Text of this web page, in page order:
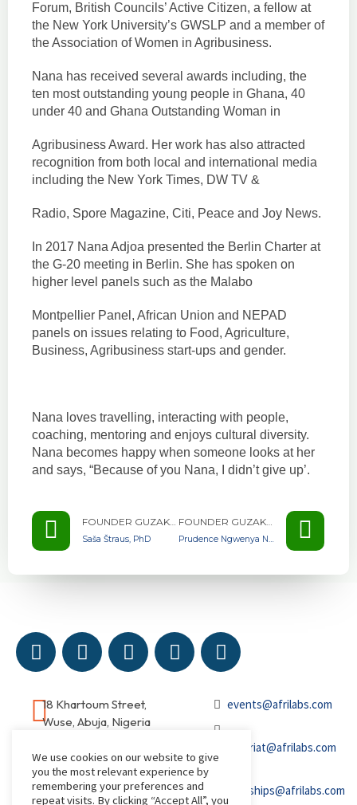
Forum, British Councils’ Active Citizen, a fellow at
the New York University’s GWSLP and a member of
the Association of Women in Agribusiness.
Nana has received several awards including, the
ten most outstanding young people in Ghana, 40
under 40 and Ghana Outstanding Woman in
Agribusiness Award. Her work has also attracted
recognition from both local and international media
including the New York Times, DW TV &
Radio, Spore Magazine, Citi, Peace and Joy News.
In 2017 Nana Adjoa presented the Berlin Charter at
the G-20 meeting in Berlin. She has spoken on
higher level panels such as the Malabo
Montpellier Panel, African Union and NEPAD
panels on issues relating to Food, Agriculture,
Business, Agribusiness start-ups and gender.
Nana loves travelling, interacting with people,
coaching, mentoring and enjoys cultural diversity.
Nana becomes happy when someone looks at her
and says, “Because of you Nana, I didn’t give up’.
FOUNDER GUZAKUZA GHANA
Saša Štraus, PhD
FOUNDER GUZAKUZA GHANA
Prudence Ngwenya Nonkululeko
18 Khartoum Street,
Wuse, Abuja, Nigeria
events@afrilabs.com
secretariat@afrilabs.com
partnerships@afrilabs.com
We use cookies on our website to give
you the most relevant experience by
remembering your preferences and
repeat visits. By clicking “Accept All”, you